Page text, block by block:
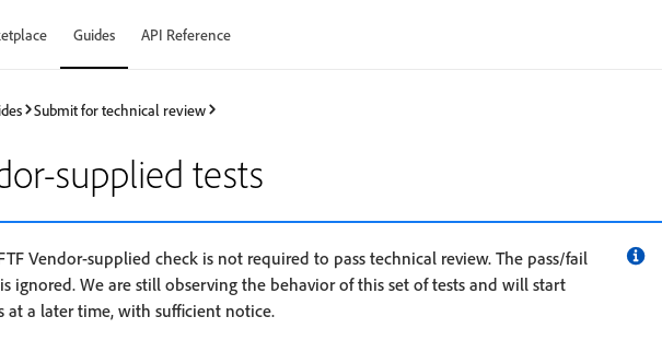
Guides API Reference
Submit for technical review
supplied tests
Vendor-supplied check is not required to pass technical review. The pass/fail
ignored. We are still observing the behavior of this set of tests and will start
at a later time, with sufficient notice.